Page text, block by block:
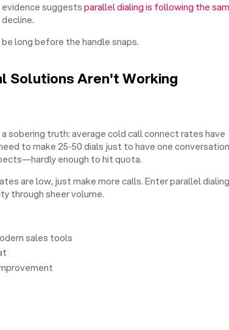
suggestsparallel dialing is following the
long before the handle snaps.
Solutions Aren't Working
sobering truth: average cold call connect rates have
to make 25-50 dials just to have one
enough to hit quota.
are low, just make more calls. Enter parallel dialing
through sheer volume.
sales tools